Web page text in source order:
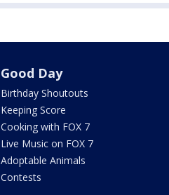
Good Day
Birthday Shoutouts
Keeping Score
Cooking with FOX 7
Live Music on FOX 7
Adoptable Animals
Contests